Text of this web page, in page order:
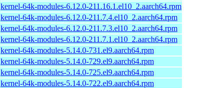
kernel-64k-modules-6.12.0-211.16.1.el10_2.aarch64.rpm
kernel-64k-modules-6.12.0-211.7.4.el10_2.aarch64.rpm
kernel-64k-modules-6.12.0-211.7.3.el10_2.aarch64.rpm
kernel-64k-modules-6.12.0-211.7.1.el10_2.aarch64.rpm
kernel-64k-modules-5.14.0-731.el9.aarch64.rpm
kernel-64k-modules-5.14.0-729.el9.aarch64.rpm
kernel-64k-modules-5.14.0-725.el9.aarch64.rpm
kernel-64k-modules-5.14.0-722.el9.aarch64.rpm